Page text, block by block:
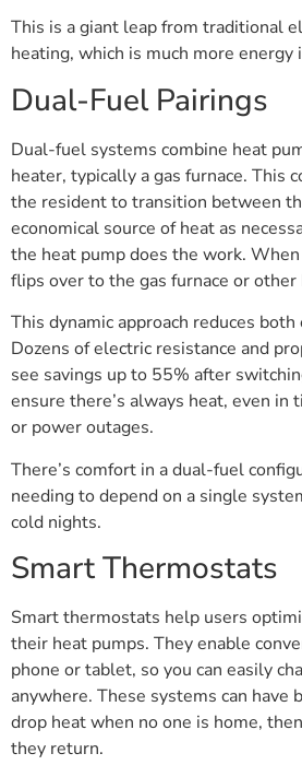
This is a giant leap from traditional
heating, which is much more energy
Dual-Fuel Pairings
Dual-fuel systems combine heat
heater, typically a gas furnace. This
the resident to transition between
economical source of heat as
the heat pump does the work.
flips over to the gas furnace or other
This dynamic approach reduces
Dozens of electric resistance and
see savings up to 55% after
ensure there’s always heat, even in
or power outages.
There’s comfort in a dual-fuel
needing to depend on a single
cold nights.
Smart Thermostats
Smart thermostats help users
their heat pumps. They enable
phone or tablet, so you can easily
anywhere. These systems can
drop heat when no one is home,
they return.